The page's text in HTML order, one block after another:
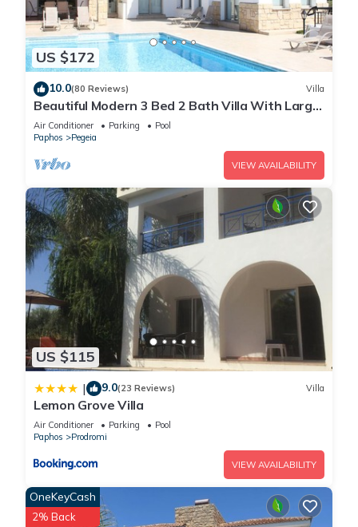
US $172
10.0(80 Reviews) Villa
Beautiful Modern 3 Bed 2 Bath Villa With Large
10M Private Pool (heating €40 pd)
Air Conditioner Parking
Pool
Paphos
Pegeia
VIEW AVAILABILITY
US $115
| 9.0(23 Reviews) Villa
Lemon Grove Villa
Air Conditioner Parking
Pool
Paphos
Prodromi
VIEW AVAILABILITY
OneKeyCash
2% Back